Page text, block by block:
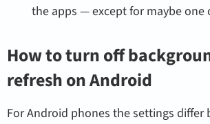
the apps — except for maybe one
How to turn off
refresh on Android
For Android phones the settings differ